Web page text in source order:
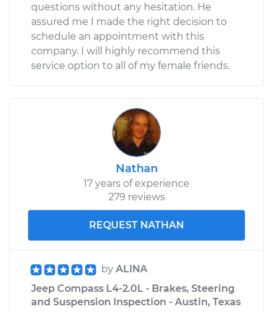
questions without any hesitation. He
assured me I made the right decision to
schedule an appointment with this
company. I will highly recommend this
service option to all of my female friends.
Nathan
17 years of experience
279 reviews
REQUEST NATHAN
by ALINA
Jeep Compass L4-2.0L - Brakes, Steering
and Suspension Inspection - Austin, Texas